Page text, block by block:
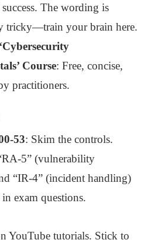
The wording is
tricky—train your brain here.
Course: Free, concise,
practitioners.
53: Skim the controls.
5” (vulnerability
“IR-4” (incident handling)
exam questions.
YouTube tutorials. Stick to